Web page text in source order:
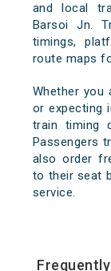
and local
Barsoi Jn.
timings,
route maps
Whether you
or expecting
train timing
Passengers
also order
to their seat
service.